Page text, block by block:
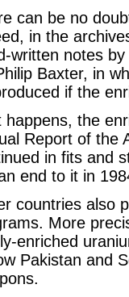
can be no
in the
written notes
Baxter, in
if the
happens, the
Report of the
in fits and
end to it in
countries also
More
enriched
Pakistan and